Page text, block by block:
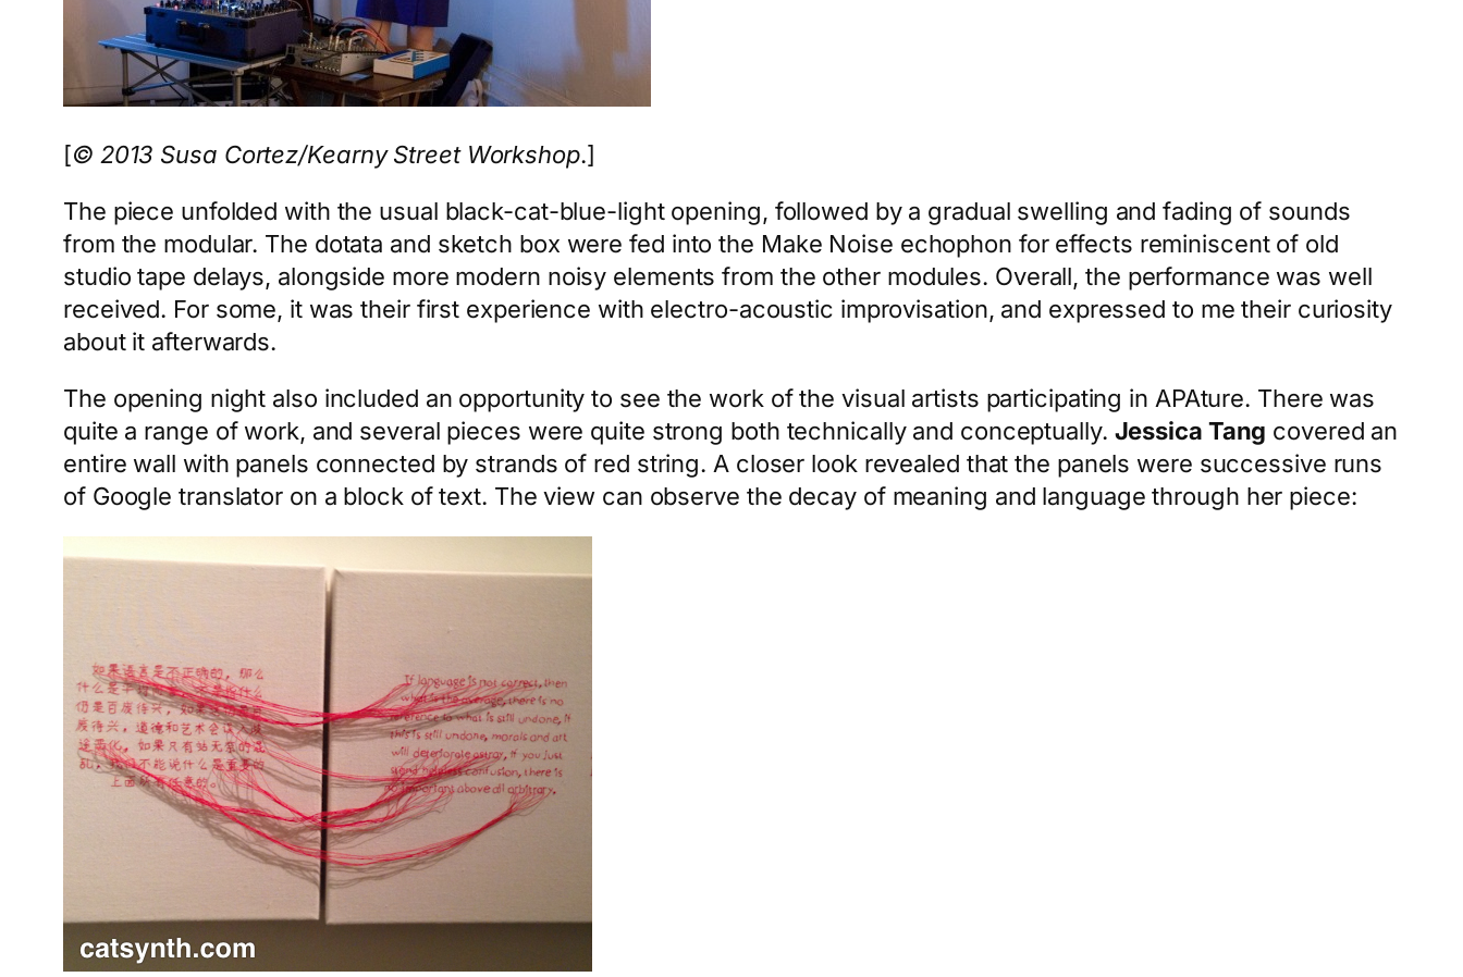
[© 2013 Susa Cortez/Kearny Street Workshop.]
The piece unfolded with the usual black-cat-blue-light opening, followed by a gradual swelling and fading of sounds
from the modular. The dotata and sketch box were fed into the Make Noise echophon for effects reminiscent of old
studio tape delays, alongside more modern noisy elements from the other modules. Overall, the performance was well
received. For some, it was their first experience with electro-acoustic improvisation, and expressed to me their curiosity
about it afterwards.
The opening night also included an opportunity to see the work of the visual artists participating in APAture. There was
quite a range of work, and several pieces were quite strong both technically and conceptually. Jessica Tang covered an
entire wall with panels connected by strands of red string. A closer look revealed that the panels were successive runs
of Google translator on a block of text. The view can observe the decay of meaning and language through her piece: